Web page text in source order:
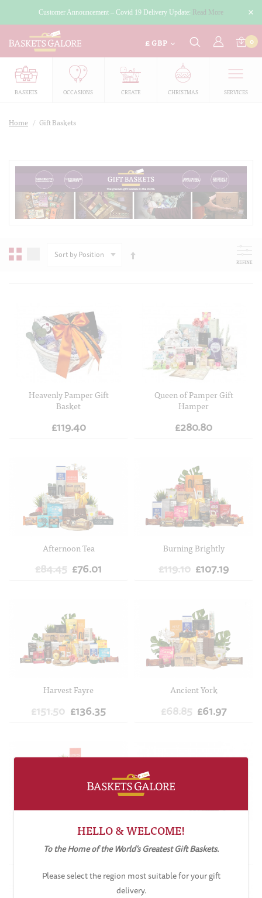
Customer Announcement – Covid 19 Delivery Update: Read More
£ GBP 0
BASKETS OCCASIONS CREATE CHRISTMAS SERVICES
Home / Gift Baskets
REFINE
Heavenly Pamper Gift
Basket
£119.40
ADD TO CART
Queen of Pamper Gift
Hamper
£280.80
ADD TO CART
Afternoon Tea
£84.45 £76.01
ADD TO CART
Burning Brightly
£119.10 £107.19
ADD TO CART
Harvest Fayre
£151.50 £136.35
ADD TO CART
Ancient York
£68.85 £61.97
ADD TO CART
Tea & Biscuits Hamper
£85.05 £76.55
Tea & Coffee Hamper
£127.77
HELLO & WELCOME!
To the Home of the World's Greatest Gift Baskets.
Please select the region most suitable for your gift
delivery.